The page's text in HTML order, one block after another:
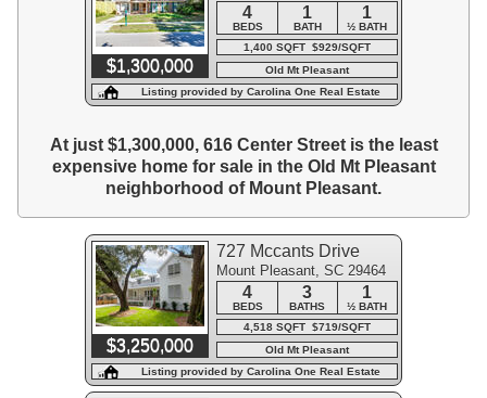
$1,300,000
4 1 1
BEDS BATH
½ BATH
1,400 SQFT $929/SQFT
Old Mt Pleasant
Listing provided by Carolina One Real Estate
At just $1,300,000, 616 Center Street is the least
expensive home for sale in the Old Mt Pleasant
neighborhood of Mount Pleasant.
$3,250,000
727 Mccants Drive
Mount Pleasant, SC 29464
4 3 1
BEDS BATHS
½ BATH
4,518 SQFT $719/SQFT
Old Mt Pleasant
Listing provided by Carolina One Real Estate